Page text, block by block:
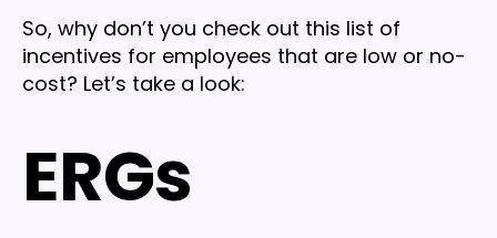
So, why don’t you check out this list of
incentives for employees that are low or no-
cost? Let’s take a look:
ERGs